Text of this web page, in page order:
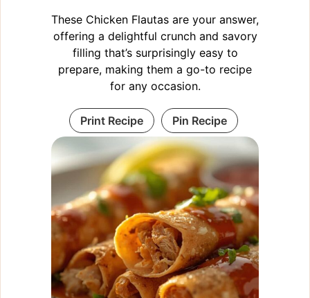
These Chicken Flautas are your answer,
offering a delightful crunch and savory
filling that’s surprisingly easy to
prepare, making them a go-to recipe
for any occasion.
Print Recipe Pin Recipe